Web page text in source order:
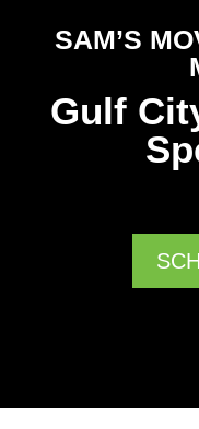
SAM’S
Gulf